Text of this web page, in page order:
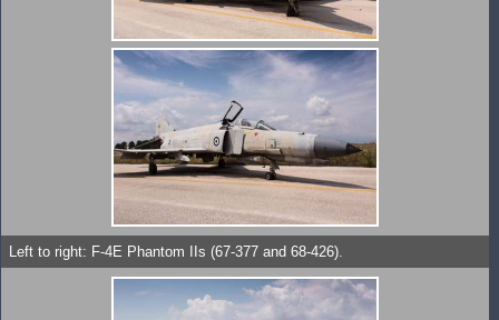
Left to right: F-4E Phantom IIs (67-377 and 68-426).